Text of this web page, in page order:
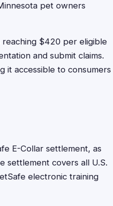
pet owners
reaching $420 per eligible
and submit claims.
it accessible to consumers
E-Collar settlement, as
settlement covers all U.S.
electronic training